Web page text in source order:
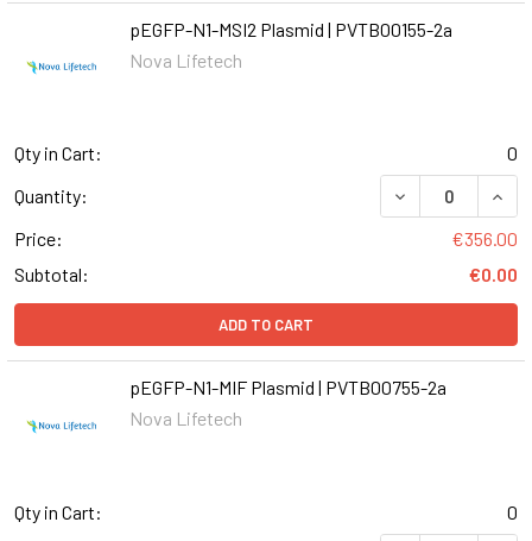
pEGFP-N1-MSI2 Plasmid | PVTB00155-2a
Nova Lifetech
Qty in Cart:
0
Quantity:
DECREASE
Price:
€356.00
Subtotal:
€0.00
ADD TO CART
pEGFP-N1-MIF Plasmid | PVTB00755-2a
Nova Lifetech
Qty in Cart:
0